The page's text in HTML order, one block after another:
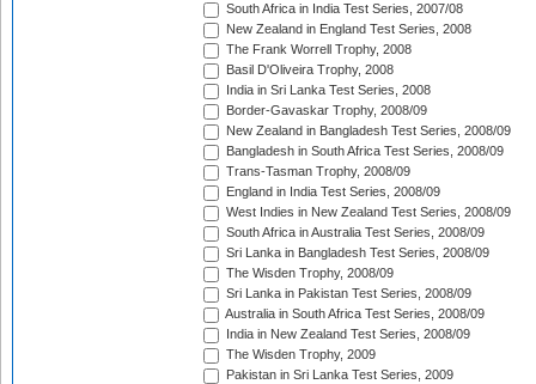
South Africa in India Test Series, 2007/08
New Zealand in England Test Series, 2008
The Frank Worrell Trophy, 2008
Basil D'Oliveira Trophy, 2008
India in Sri Lanka Test Series, 2008
Border-Gavaskar Trophy, 2008/09
New Zealand in Bangladesh Test Series, 2008/09
Bangladesh in South Africa Test Series, 2008/09
Trans-Tasman Trophy, 2008/09
England in India Test Series, 2008/09
West Indies in New Zealand Test Series, 2008/09
South Africa in Australia Test Series, 2008/09
Sri Lanka in Bangladesh Test Series, 2008/09
The Wisden Trophy, 2008/09
Sri Lanka in Pakistan Test Series, 2008/09
Australia in South Africa Test Series, 2008/09
India in New Zealand Test Series, 2008/09
The Wisden Trophy, 2009
Pakistan in Sri Lanka Test Series, 2009